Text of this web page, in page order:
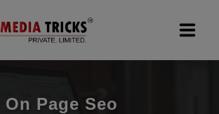
On Page Seo